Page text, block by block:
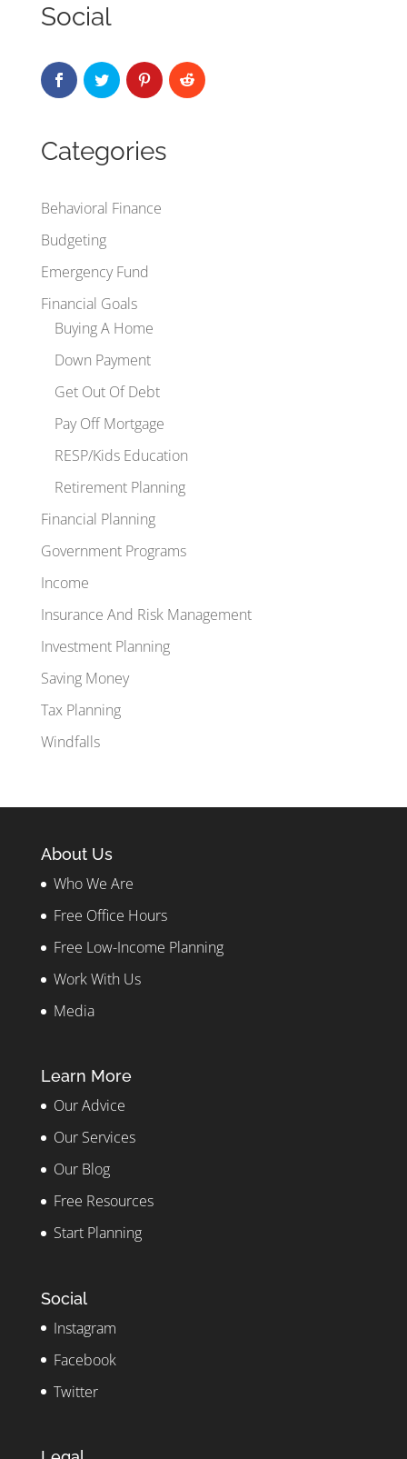
Social
Categories
Behavioral Finance
Budgeting
Emergency Fund
Financial Goals
Buying A Home
Down Payment
Get Out Of Debt
Pay Off Mortgage
RESP/Kids Education
Retirement Planning
Financial Planning
Government Programs
Income
Insurance And Risk Management
Investment Planning
Saving Money
Tax Planning
Windfalls
About Us
Who We Are
Free Office Hours
Free Low-Income Planning
Work With Us
Media
Learn More
Our Advice
Our Services
Our Blog
Free Resources
Start Planning
Social
Instagram
Facebook
Twitter